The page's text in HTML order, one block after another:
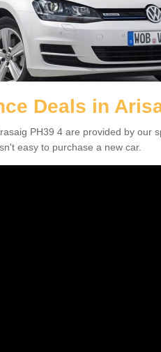
Deals in
PH39 4 are provided by our
isn't easy to purchase a new car.